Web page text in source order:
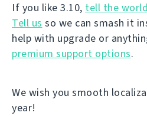
If you like 3.10, tell the
Tell us so we can smash it
help with upgrade or
premium support options.
We wish you smooth
year!